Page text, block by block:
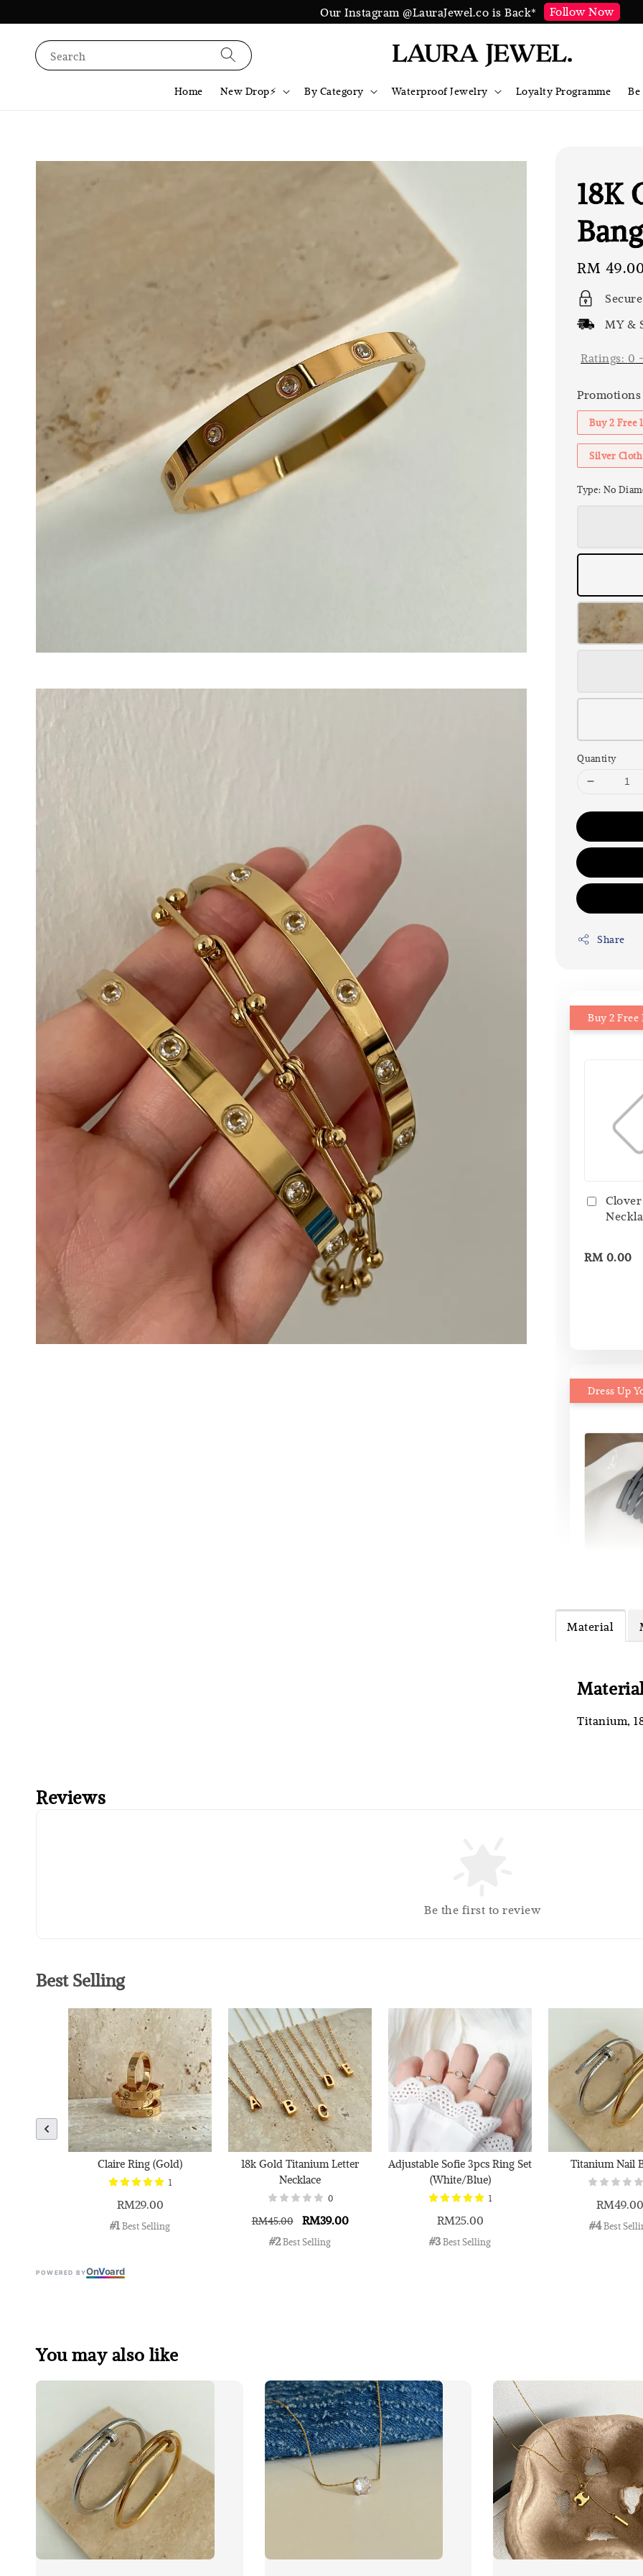
Our Instagram @LauraJewel.co is Back* Follow Now
Search
Home New Drop⚡️ By Category Waterproof Jewelry Loyalty Programme
18K
Regular
price
RM
MY &
Ratings: 0
Promotions
Buy 2 Free 1
Silver Cloth
Type: No
Quantity
Share
Buy 2 Free
RM 0.00
Dress Up
MiMi
RM 2.50
Material
Titanium,
Reviews
Be the first to review
Best Selling
Claire Ring (Gold)
1
RM29.00
#1 Best Selling
18k Gold Titanium Letter
Necklace
0
RM45.00
RM39.00
#2 Best Selling
Adjustable Sofie 3pcs Ring Set
(White/Blue)
1
RM25.00
#3 Best Selling
Titanium Nail
RM49.00
#4 Best
POWERED BYOnVoard
You may also like